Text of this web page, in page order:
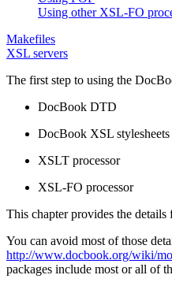
Using other XSL-FO
Makefiles
XSL servers
The first step to using the
DocBook DTD
DocBook XSL stylesheets
XSLT processor
XSL-FO processor
This chapter provides the
You can avoid most of those
http://www.docbook.org/wiki/
packages include most or all of